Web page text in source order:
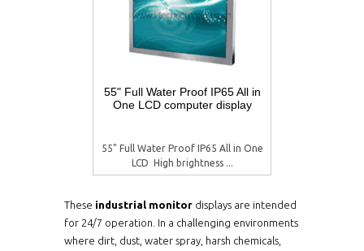
55" Full Water Proof IP65 All in
One LCD computer display
55" Full Water Proof IP65 All in One
LCD  High brightness ...
These industrial monitor displays are intended
for 24/7 operation. In a challenging environments
where dirt, dust, water spray, harsh chemicals,